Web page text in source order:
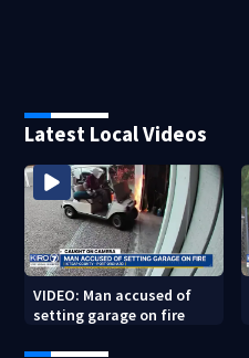
Latest Local Videos
VIDEO: Man accused of
setting garage on fire